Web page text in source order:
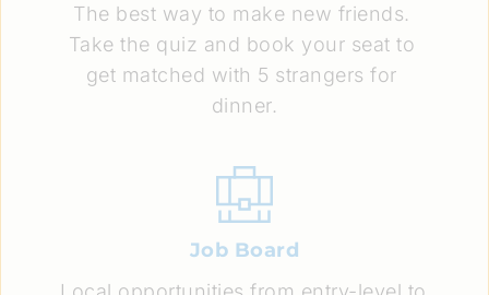
The best way to make new friends.
Take the quiz and book your seat to
get matched with 5 strangers for
dinner.
Job Board